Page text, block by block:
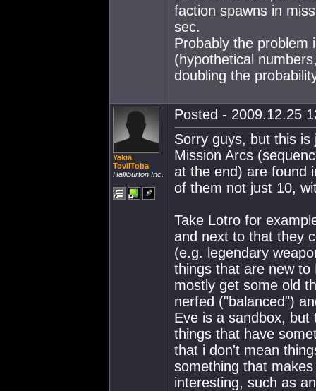
faction spawns in
sec.
Probably the problem
(hypothetical
doubling the
Yakia
TovilToba
Halliburton Inc.
Posted - 2009.12.25
Sorry guys, but this is
Mission Arcs
at the end) are found
of them not just 10,
Take Lotro for
and next to that they
(e.g. legendary
things that are new to
mostly get some old
nerfed ("balanced")
Eve is a sandbox,
things that have
that i don't mean
something that
interesting, such as